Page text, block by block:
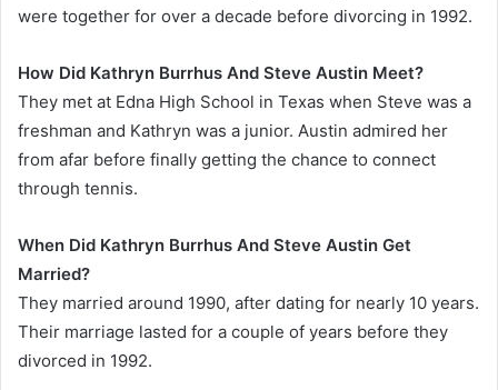
were together for over a decade before divorcing in 1992.
How Did Kathryn Burrhus And Steve Austin Meet?
They met at Edna High School in Texas when Steve was a
freshman and Kathryn was a junior. Austin admired her
from afar before finally getting the chance to connect
through tennis.
When Did Kathryn Burrhus And Steve Austin Get
Married?
They married around 1990, after dating for nearly 10 years.
Their marriage lasted for a couple of years before they
divorced in 1992.